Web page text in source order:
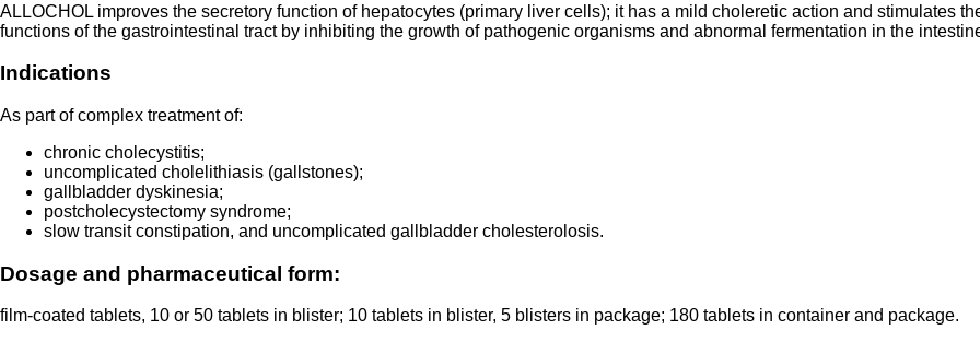
ALLOCHOL improves the secretory function of hepatocytes (primary liver cells); it has a mild choleretic action and stimulates
functions of the gastrointestinal tract by inhibiting the growth of pathogenic organisms and abnormal fermentation in the
Indications
As part of complex treatment of:
chronic cholecystitis;
uncomplicated cholelithiasis (gallstones);
gallbladder dyskinesia;
postcholecystectomy syndrome;
slow transit constipation, and uncomplicated gallbladder cholesterolosis.
Dosage and pharmaceutical form:
film-coated tablets, 10 or 50 tablets in blister; 10 tablets in blister, 5 blisters in package; 180 tablets in container and package.